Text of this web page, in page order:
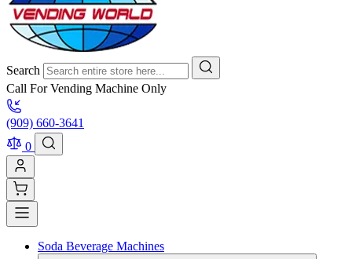
Search
Call For Vending Machine Only
(909) 660-3641
0
Soda Beverage Machines